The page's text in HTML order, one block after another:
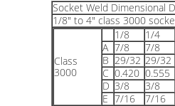
Socket Weld Dimensional
1/8" to 4" class 3000
Class
3000
1/8 1/4
A 7/8 7/8
B 29/32 29/32
C 0.420 0.555
D 3/8 3/8
E 7/16 7/16